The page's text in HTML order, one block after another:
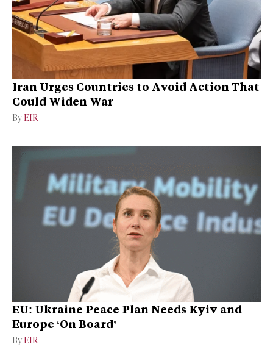
Iran Urges Countries to Avoid Action That
Could Widen War
By EIR
EU: Ukraine Peace Plan Needs Kyiv and
Europe ‘On Board’
By EIR